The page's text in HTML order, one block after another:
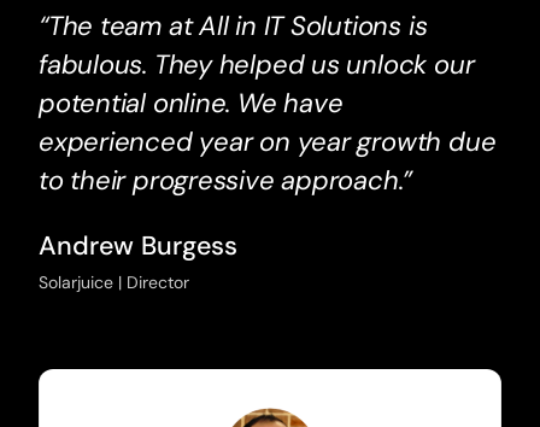
“The team at All in IT Solutions is
fabulous. They helped us unlock our
potential online. We have
experienced year on year growth due
to their progressive approach.”
Andrew Burgess
Solarjuice | Director